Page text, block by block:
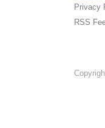
Privacy
RSS